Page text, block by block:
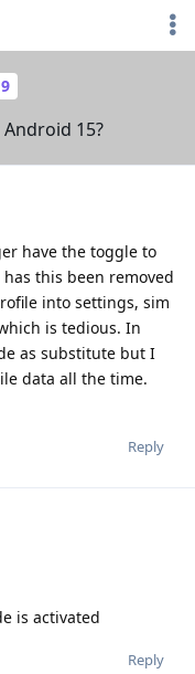
15?
have the toggle to
this been removed
into settings, sim
is tedious. In
as substitute but I
data all the time.
Reply
is activated
Reply